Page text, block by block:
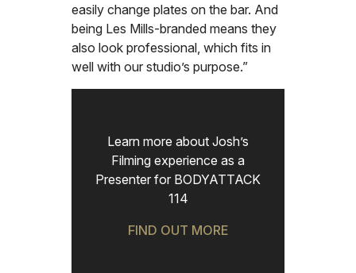
easily change plates on the bar. And
being Les Mills-branded means they
also look professional, which fits in
well with our studio’s purpose.”
Learn more about Josh’s
Filming experience as a
Presenter for BODYATTACK
114
FIND OUT MORE